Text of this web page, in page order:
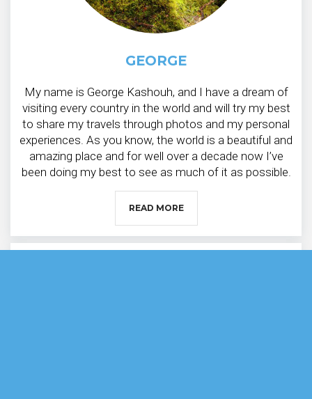
GEORGE
My name is George Kashouh, and I have a dream of
visiting every country in the world and will try my best
to share my travels through photos and my personal
experiences. As you know, the world is a beautiful and
amazing place and for well over a decade now I’ve
been doing my best to see as much of it as possible.
READ MORE